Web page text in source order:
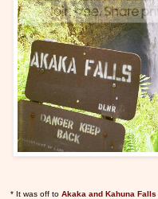
* It was off to Akaka and Kahuna Falls